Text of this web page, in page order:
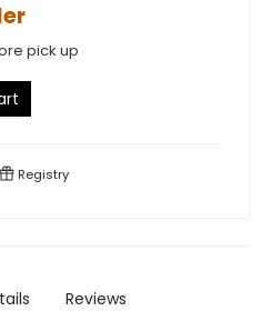
pick up
Registry
Reviews